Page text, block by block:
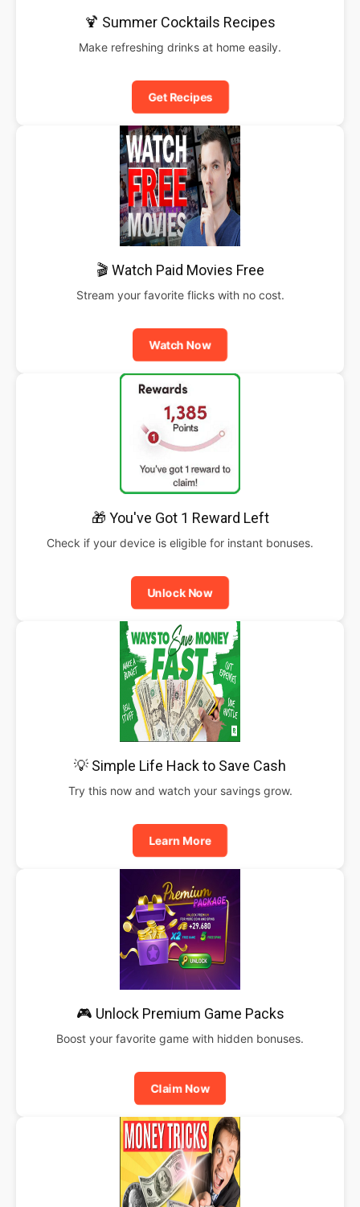
🍹 Summer Cocktails Recipes
Make refreshing drinks at home easily.
Get Recipes
🎬 Watch Paid Movies Free
Stream your favorite flicks with no cost.
Watch Now
🎁 You've Got 1 Reward Left
Check if your device is eligible for instant bonuses.
Unlock Now
💡 Simple Life Hack to Save Cash
Try this now and watch your savings grow.
Learn More
🎮 Unlock Premium Game Packs
Boost your favorite game with hidden bonuses.
Claim Now